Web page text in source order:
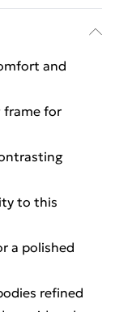
and
frame for
to this
a polished
refined